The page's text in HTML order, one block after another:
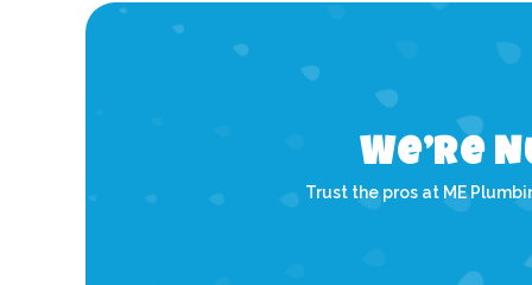
We’re
Trust the pros at ME